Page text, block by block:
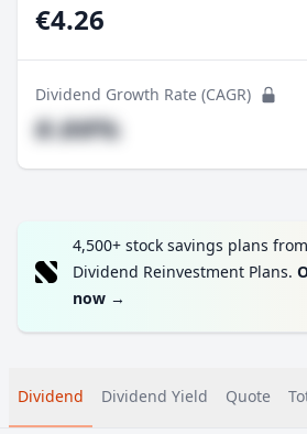
€4.26
Dividend Growth Rate (CAGR)
#.##%
4,500+ stock savings plans
Dividend Reinvestment Plans.
now →
Dividend Dividend Yield Quote